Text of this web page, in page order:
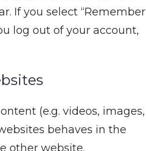
If you select “Remember
log out of your account,
(e.g. videos, images,
behaves in the
other website.